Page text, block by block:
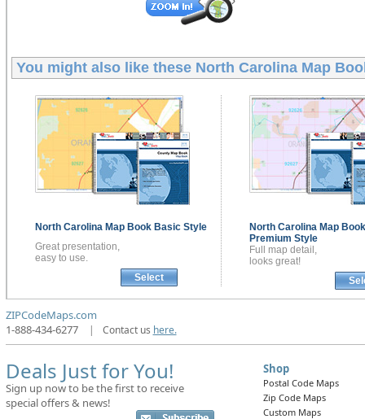
You might also like these North Carolina Map
North Carolina Map Book Basic Style
Great presentation,
easy to use.
Select
North Carolina Map Book
Premium Style
Full map detail,
looks great!
ZIPCodeMaps.com
1-888-434-6277
| Contact us here.
Deals Just for You!
Sign up now to be the first to receive
special offers & news!
Shop
Postal Code Maps
Zip Code Maps
Custom Maps